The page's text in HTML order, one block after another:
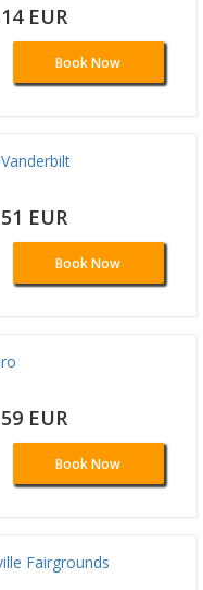
EUR
Book Now
EUR
Book Now
EUR
Book Now
Fairgrounds